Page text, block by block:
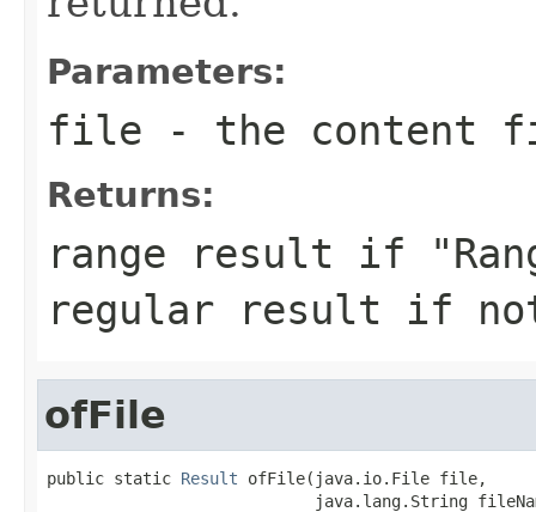
Parameters:
file - the content
Returns:
range result if
regular result if
ofFile
public static Result ofFile(java.io.File file,
java.lang.String